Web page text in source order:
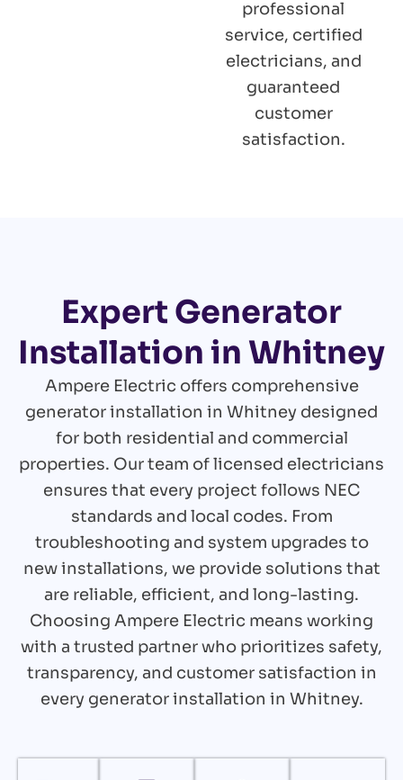
professional
service, certified
electricians, and
guaranteed
customer
satisfaction.
Expert Generator
Installation in Whitney
Ampere Electric offers comprehensive
generator installation in Whitney designed
for both residential and commercial
properties. Our team of licensed electricians
ensures that every project follows NEC
standards and local codes. From
troubleshooting and system upgrades to
new installations, we provide solutions that
are reliable, efficient, and long-lasting.
Choosing Ampere Electric means working
with a trusted partner who prioritizes safety,
transparency, and customer satisfaction in
every generator installation in Whitney.